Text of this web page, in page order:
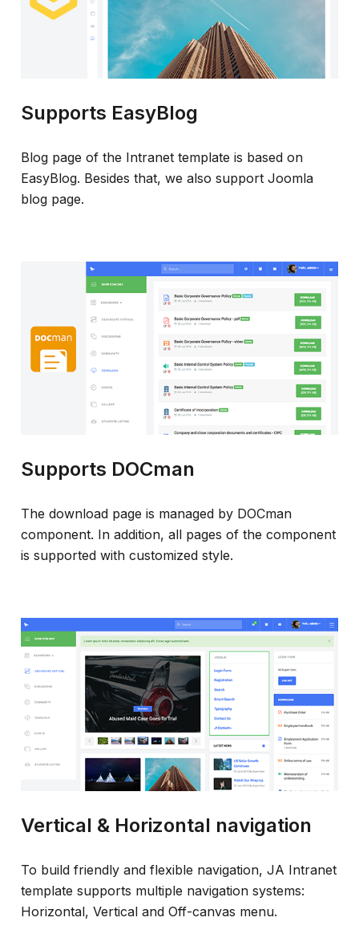
Supports EasyBlog
Blog page of the Intranet template is based on
EasyBlog. Besides that, we also support Joomla
blog page.
Supports DOCman
The download page is managed by DOCman
component. In addition, all pages of the component
is supported with customized style.
Vertical & Horizontal navigation
To build friendly and flexible navigation, JA Intranet
template supports multiple navigation systems:
Horizontal, Vertical and Off-canvas menu.